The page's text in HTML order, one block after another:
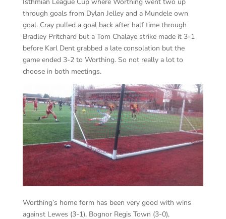
through goals from Dylan Jelley and a Mundele own
goal. Cray pulled a goal back after half time through
Bradley Pritchard but a Tom Chalaye strike made it 3-1
before Karl Dent grabbed a late consolation but the
game ended 3-2 to Worthing. So not really a lot to
choose in both meetings.
Worthing’s home form has been very good with wins
against Lewes (3-1), Bognor Regis Town (3-0),